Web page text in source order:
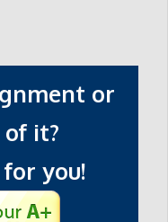
or
it?
you!